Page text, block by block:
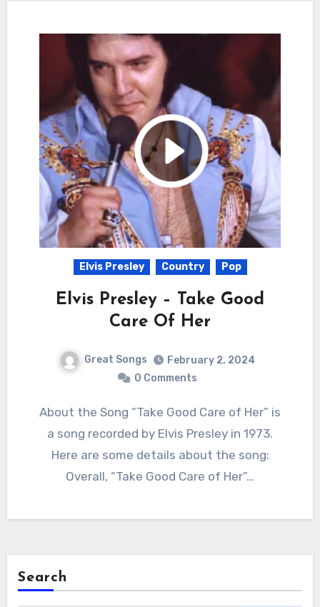
Elvis Presley Country Pop
Elvis Presley – Take Good
Care Of Her
Great Songs
February 2, 2024
0 Comments
About the Song “Take Good Care of Her” is
a song recorded by Elvis Presley in 1973.
Here are some details about the song:
Overall, “Take Good Care of Her”…
Search